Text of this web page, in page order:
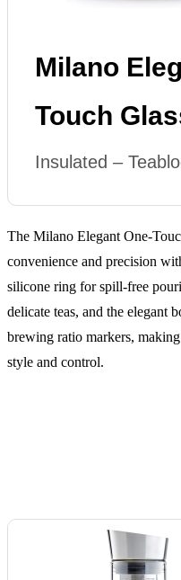
Milano
Touch
Insulated –
The Milano Elegant One-
convenience and precision
silicone ring for spill-free
delicate teas, and the elegant
brewing ratio markers,
style and control.